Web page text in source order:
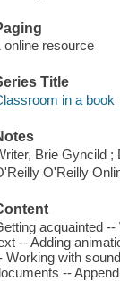
online resource
Title
in a book
Brie Gyncild ;
O'Reilly
acquainted
-- Adding
Working with
--